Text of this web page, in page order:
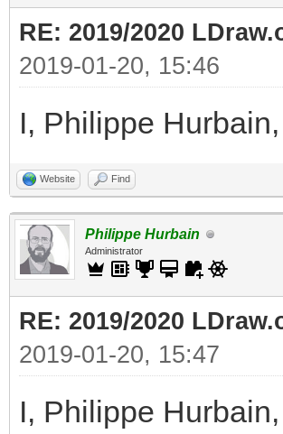
RE: 2019/2020
2019-01-20, 15:46
I, Philippe
Website Find
Philippe Hurbain
Administrator
RE: 2019/2020
2019-01-20, 15:47
I, Philippe